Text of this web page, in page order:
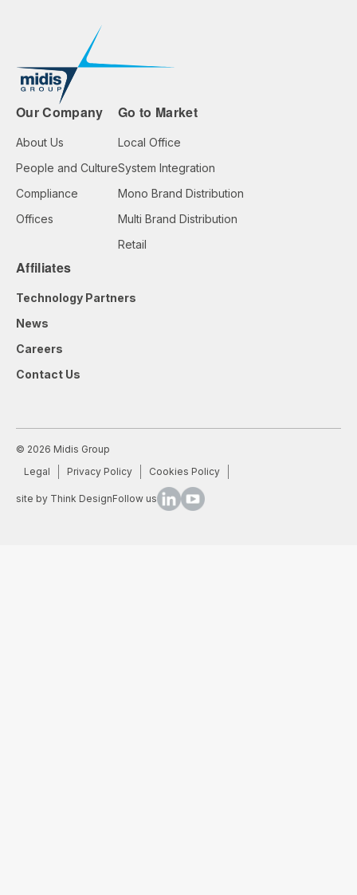
Our Company
About Us
People and Culture
Compliance
Offices
Go to Market
Local Office
System Integration
Mono Brand Distribution
Multi Brand Distribution
Retail
Affiliates
Technology Partners
News
Careers
Contact Us
© 2026 Midis Group
Legal
Privacy Policy Cookies Policy
site by Think DesignFollow us